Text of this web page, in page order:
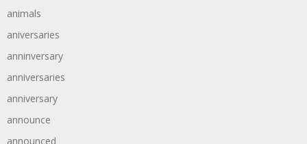
animals
aniversaries
anninversary
anniversaries
anniversary
announce
announced